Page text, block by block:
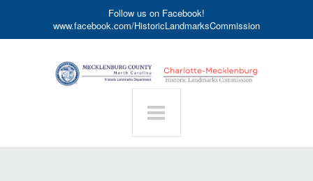
Follow us on Facebook!
www.facebook.com/HistoricLandmarksCommission